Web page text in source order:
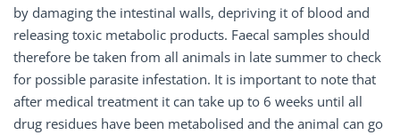
by damaging the intestinal walls, depriving it of blood and
releasing toxic metabolic products. Faecal samples should
therefore be taken from all animals in late summer to check
for possible parasite infestation. It is important to note that
after medical treatment it can take up to 6 weeks until all
drug residues have been metabolised and the animal can go